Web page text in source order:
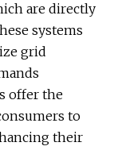
are directly
systems
grid
offer the
to
their